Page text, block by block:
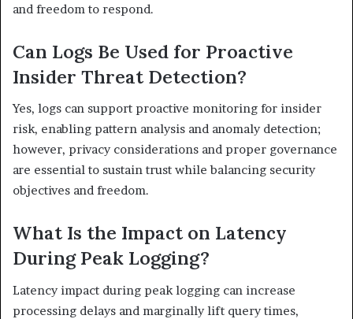
and freedom to respond.
Can Logs Be Used for Proactive
Insider Threat Detection?
Yes, logs can support proactive monitoring for insider
risk, enabling pattern analysis and anomaly detection;
however, privacy considerations and proper governance
are essential to sustain trust while balancing security
objectives and freedom.
What Is the Impact on Latency
During Peak Logging?
Latency impact during peak logging can increase
processing delays and marginally lift query times,